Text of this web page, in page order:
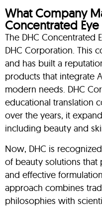
What Company
Concentrated Eye
The DHC Concentrated
DHC Corporation. This
and has built a
products that integrate
modern needs. DHC
educational translation
over the years, it
including beauty and
Now, DHC is
of beauty solutions that
and effective
approach combines
philosophies with